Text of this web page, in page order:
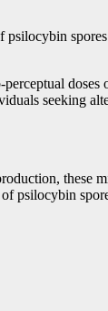
doses
seeking
these
psilocybin